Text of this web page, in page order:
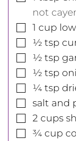
not
▢
1 cup
▢
½ tsp
▢
½ tsp
▢
½ tsp
▢
¼ tsp
▢
salt and
▢
2 cups
▢
¾ cup